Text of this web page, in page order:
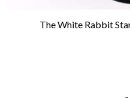
The White Rabbit